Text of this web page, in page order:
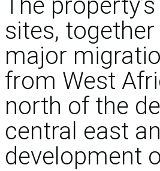
The
sites,
major
from West
north of the
central east
development